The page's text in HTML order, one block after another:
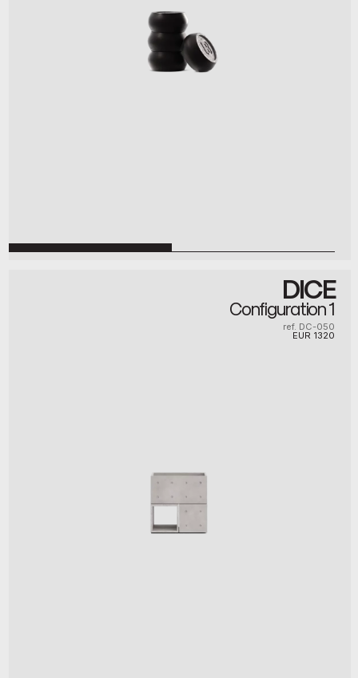
DICE
Configuration 1
ref. DC-050
EUR 1320